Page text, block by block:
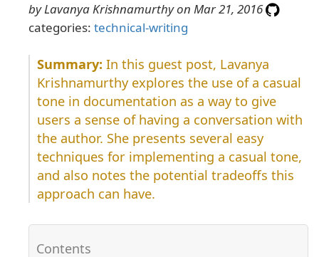
by Lavanya Krishnamurthy on Mar 21, 2016
categories: technical-writing
In this guest post, Lavanya
Krishnamurthy explores the use of a casual
tone in documentation as a way to give
users a sense of having a conversation with
the author. She presents several easy
techniques for implementing a casual tone,
and also notes the potential tradeoffs this
approach can have.